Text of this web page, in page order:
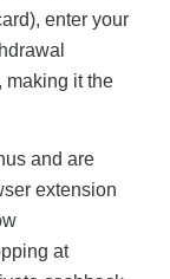
enter your
making it the
and are
extension
at